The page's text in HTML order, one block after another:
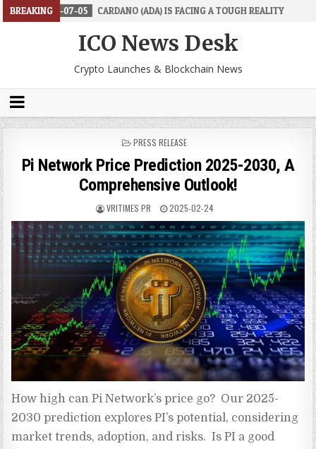
BREAKING
05 CARDANO (ADA) IS FACING A TOUGH REALITY 2026-06-26
ICO News Desk
Crypto Launches & Blockchain News
POSTED
PRESS RELEASE
Pi Network Price Prediction 2025-2030, A
Comprehensive Outlook!
VRITIMES PR 2025-02-24
How high can Pi Network’s price go?  Our 2025-
2030 prediction explores PI’s potential, considering
market trends, adoption, and risks.  Is PI a good